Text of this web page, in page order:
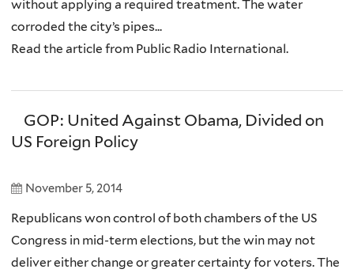
without applying a required treatment. The water
corroded the city’s pipes...
Read the article from Public Radio International.
GOP: United Against Obama, Divided on
US Foreign Policy
November 5, 2014
Republicans won control of both chambers of the US
Congress in mid-term elections, but the win may not
deliver either change or greater certainty for voters. The